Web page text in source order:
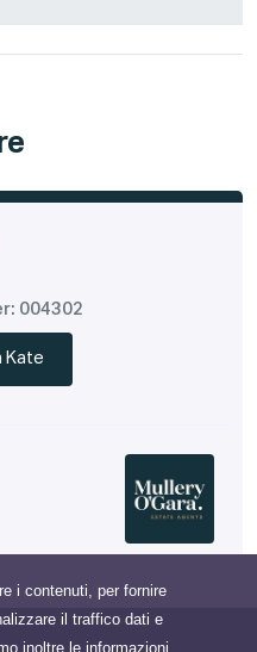
i contenuti, per fornire
il traffico dati e
inoltre le informazioni
004302
Kate